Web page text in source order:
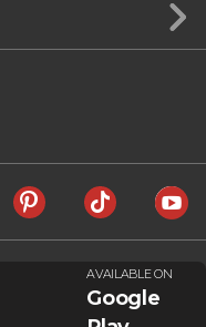
AVAILABLE ON
Google